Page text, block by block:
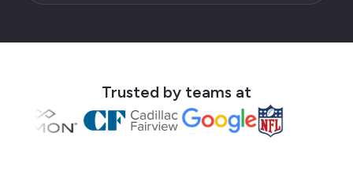
Trusted by teams at